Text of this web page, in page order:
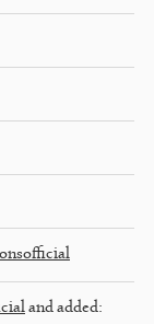
and added: